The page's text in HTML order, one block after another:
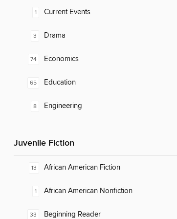
1 Current Events
3 Drama
74 Economics
65 Education
8 Engineering
Juvenile Fiction
13 African American Fiction
1 African American Nonfiction
33 Beginning Reader